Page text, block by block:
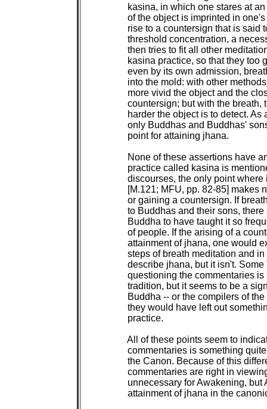
kasina, in which one stares at
of the object is imprinted in
rise to a countersign that is said
threshold concentration, a
then tries to fit all other
kasina practice, so that they too
even by its own admission,
into the mold: with other
more vivid the object and the
countersign; but with the breath,
harder the object is to detect. As
only Buddhas and Buddhas'
point for attaining jhana.
None of these assertions have
practice called kasina is
discourses, the only point
[M.121; MFU, pp. 82-85] makes
or gaining a countersign. If
to Buddhas and their sons,
Buddha to have taught it so
of people. If the arising of a
attainment of jhana, one would
steps of breath meditation and
describe jhana, but it isn't.
questioning the commentaries
tradition, but it seems to be a
Buddha -- or the compilers of
they would have left out
practice.
All of these points seem to
commentaries is something
the Canon. Because of this
commentaries are right in
unnecessary for Awakening,
attainment of jhana in the